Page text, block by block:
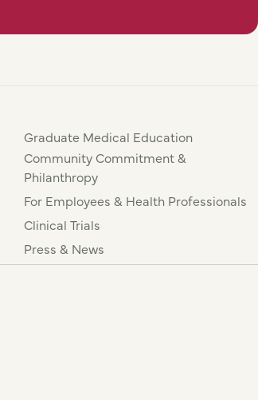
Graduate Medical Education
Community Commitment &
Philanthropy
For Employees & Health Professionals
Clinical Trials
Press & News